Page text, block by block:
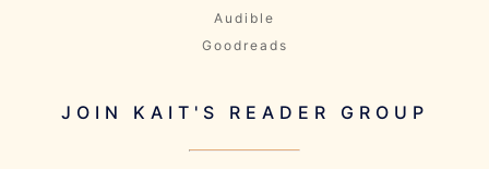
Audible
Goodreads
JOIN KAIT'S READER GROUP